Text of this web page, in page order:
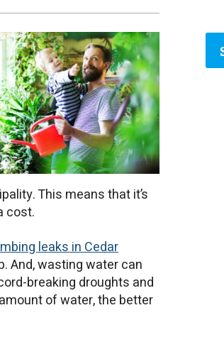
This means that it’s
cost.
leaks in Cedar
And, wasting water can
breaking droughts and
of water, the better